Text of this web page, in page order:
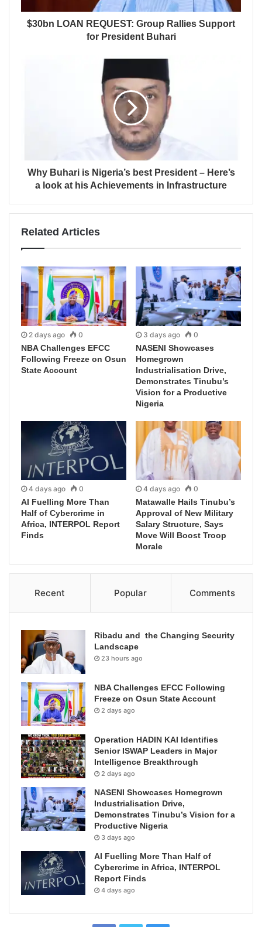
$30bn LOAN REQUEST: Group Rallies Support
for President Buhari
Why Buhari is Nigeria’s best President – Here’s
a look at his Achievements in Infrastructure
Related Articles
2 days ago 0
NBA Challenges EFCC
Following Freeze on Osun
State Account
3 days ago 0
NASENI Showcases
Homegrown
Industrialisation Drive,
Demonstrates Tinubu’s
Vision for a Productive
Nigeria
4 days ago 0
AI Fuelling More Than
Half of Cybercrime in
Africa, INTERPOL Report
Finds
4 days ago 0
Matawalle Hails Tinubu’s
Approval of New Military
Salary Structure, Says
Move Will Boost Troop
Morale
Recent Popular Comments
Ribadu and the Changing Security
Landscape
23 hours ago
NBA Challenges EFCC Following
Freeze on Osun State Account
2 days ago
Operation HADIN KAI Identifies
Senior ISWAP Leaders in Major
Intelligence Breakthrough
2 days ago
NASENI Showcases Homegrown
Industrialisation Drive,
Demonstrates Tinubu’s Vision for a
Productive Nigeria
3 days ago
AI Fuelling More Than Half of
Cybercrime in Africa, INTERPOL
Report Finds
4 days ago